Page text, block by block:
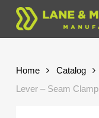
Skip
main
Home Catalog
Lever – Seam Clamp